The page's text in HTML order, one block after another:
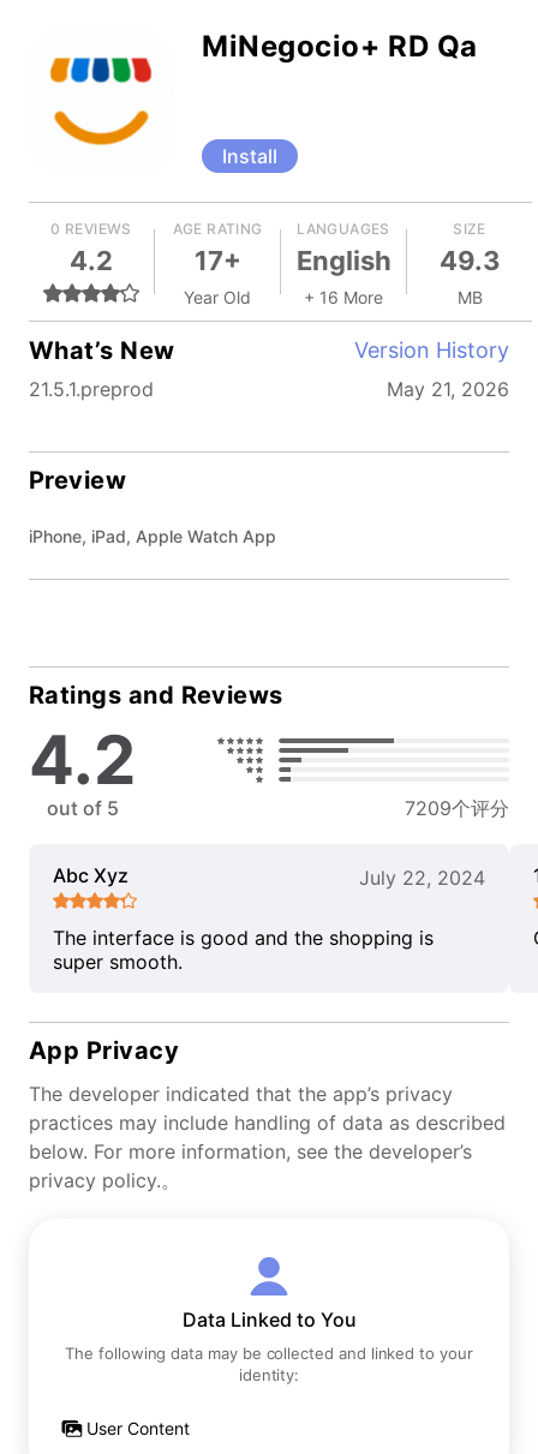
MiNegocio+ RD Qa
Install
0 REVIEWS
4.2
AGE RATING
17+
Year Old
LANGUAGES
English
+ 16 More
SIZE
49.3
MB
What’s New Version History
21.5.1.preprod May 21, 2026
Preview
iPhone, iPad, Apple Watch App
Ratings and Reviews
4.2
out of 5 7209个评分
Abc Xyz July 22, 2024
The interface is good and the shopping is
super smooth.
App Privacy
The developer indicated that the app’s privacy
practices may include handling of data as described
below. For more information, see the developer’s
privacy policy.。
Data Linked to You
The following data may be collected and linked to your
identity:
User Content